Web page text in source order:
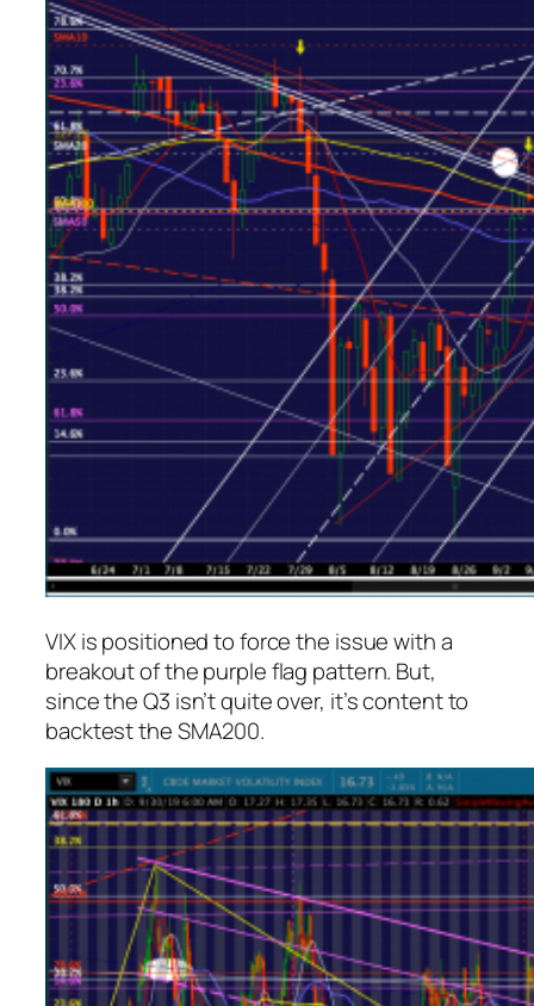
VIX is positioned to force the issue with a
breakout of the purple flag pattern. But,
since the Q3 isn’t quite over, it’s content to
backtest the SMA200.